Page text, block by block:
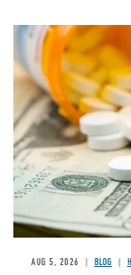
Image
AUG 5, 2026 BLOG